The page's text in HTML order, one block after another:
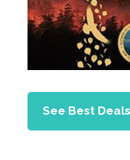
See Best Deals